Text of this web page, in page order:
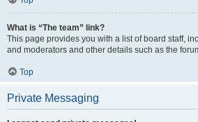
What is “The team” link?
This page provides you with a list of board staff,
and moderators and other details such as the
Top
Private Messaging